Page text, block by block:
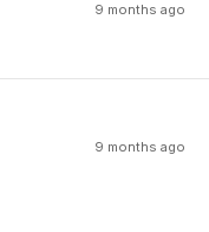
9 months ago
9 months ago